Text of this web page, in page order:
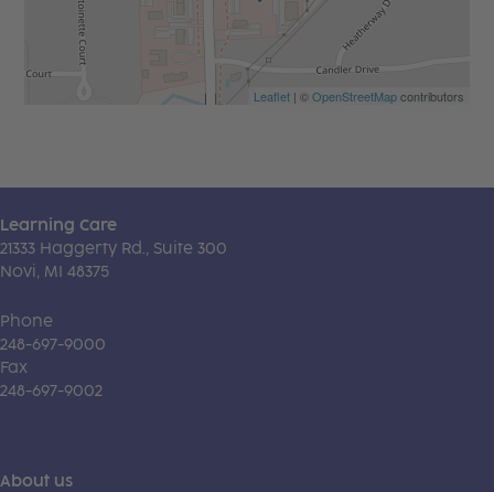
Leaflet| ©OpenStreetMapcontributors
Learning Care
21333 Haggerty Rd., Suite 300
Novi, MI 48375
Phone
248-697-9000
Fax
248-697-9002
About us